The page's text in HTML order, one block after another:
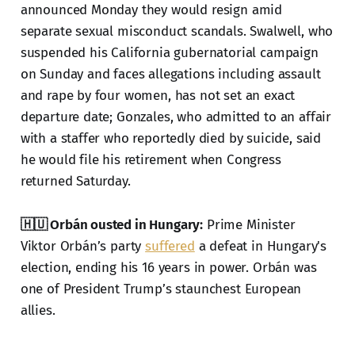
announced Monday they would resign amid
separate sexual misconduct scandals. Swalwell, who
suspended his California gubernatorial campaign
on Sunday and faces allegations including assault
and rape by four women, has not set an exact
departure date; Gonzales, who admitted to an affair
with a staffer who reportedly died by suicide, said
he would file his retirement when Congress
returned Saturday.
🇭🇺 Orbán ousted in Hungary: Prime Minister
Viktor Orbán’s partysuffered a defeat in Hungary's
election, ending his 16 years in power. Orbán was
one of President Trump’s staunchest European
allies.